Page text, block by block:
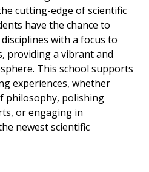
cutting-edge of scientific
have the chance to
with a focus to
providing a vibrant and
This school supports
experiences, whether
philosophy, polishing
or engaging in
newest scientific